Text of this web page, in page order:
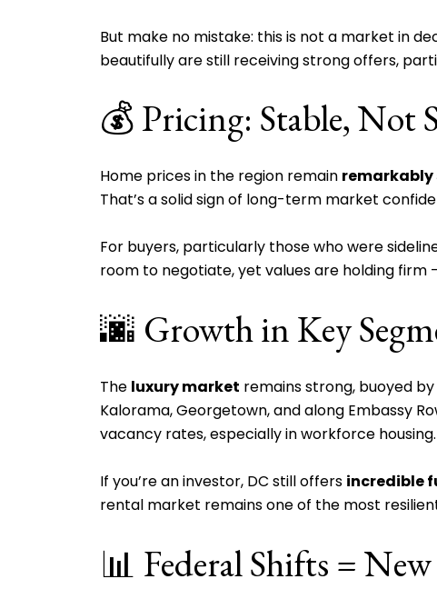
But make no mistake: this is not a market in
beautifully are still receiving strong offers,
💰 Pricing: Stable, Not
Home prices in the region remain
That’s a solid sign of long-term market
For buyers, particularly those who were
room to negotiate, yet values are holding
🌆 Growth in Key
The luxury market remains strong, buoyed
Kalorama, Georgetown, and along Embassy
vacancy rates, especially in workforce housing.
If you’re an investor, DC still offers incredible
rental market remains one of the most
📊 Federal Shifts =